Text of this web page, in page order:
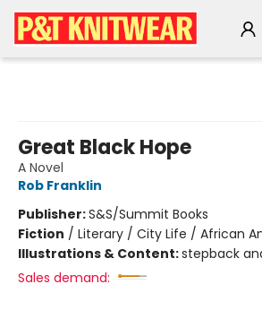
Great Black Hope
A Novel
Rob Franklin
Publisher:S&S/Summit Books
Fiction / Literary / City Life / African
Illustrations & Content:stepback
Sales demand: